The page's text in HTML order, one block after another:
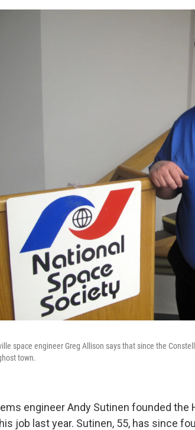
space engineer Greg Allison says that since the
town.
engineer Andy Sutinen founded
job last year. Sutinen, 55, has since